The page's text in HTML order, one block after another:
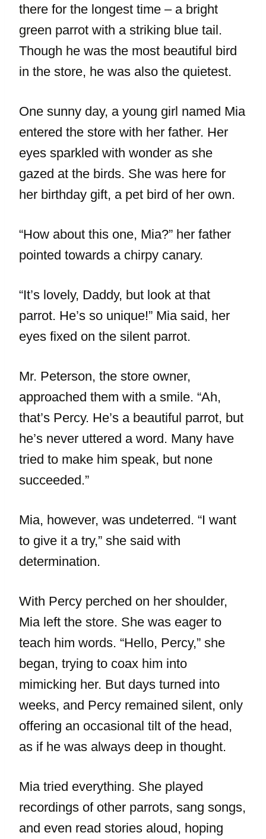
there for the longest time – a bright
green parrot with a striking blue tail.
Though he was the most beautiful bird
in the store, he was also the quietest.
One sunny day, a young girl named Mia
entered the store with her father. Her
eyes sparkled with wonder as she
gazed at the birds. She was here for
her birthday gift, a pet bird of her own.
“How about this one, Mia?” her father
pointed towards a chirpy canary.
“It’s lovely, Daddy, but look at that
parrot. He’s so unique!” Mia said, her
eyes fixed on the silent parrot.
Mr. Peterson, the store owner,
approached them with a smile. “Ah,
that’s Percy. He’s a beautiful parrot, but
he’s never uttered a word. Many have
tried to make him speak, but none
succeeded.”
Mia, however, was undeterred. “I want
to give it a try,” she said with
determination.
With Percy perched on her shoulder,
Mia left the store. She was eager to
teach him words. “Hello, Percy,” she
began, trying to coax him into
mimicking her. But days turned into
weeks, and Percy remained silent, only
offering an occasional tilt of the head,
as if he was always deep in thought.
Mia tried everything. She played
recordings of other parrots, sang songs,
and even read stories aloud, hoping